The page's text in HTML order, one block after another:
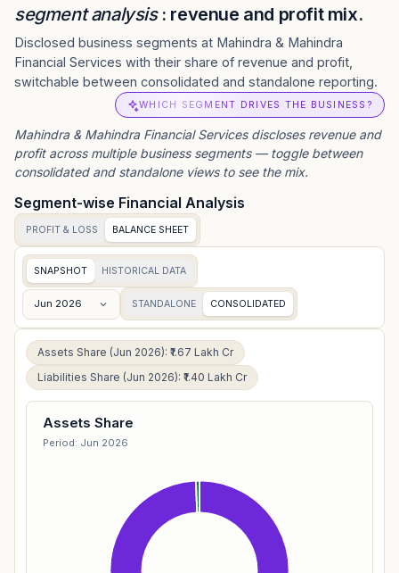
segment analysis: revenue and profit mix.
Disclosed business segments at Mahindra & Mahindra
Financial Services with their share of revenue and profit,
switchable between consolidated and standalone reporting.
WHICH SEGMENT DRIVES THE BUSINESS?
Mahindra & Mahindra Financial Servicesdiscloses revenue and
profit across multiple business segments — toggle between
consolidated and standalone views to see the mix.
Segment-wise Financial Analysis
PROFIT & LOSS BALANCE SHEET
SNAPSHOT HISTORICAL DATA
Jun 2026 STANDALONE CONSOLIDATED
Assets Share (Jun 2026): ₹1.67 Lakh Cr
Liabilities Share (Jun 2026): ₹1.40 Lakh Cr
Assets Share
Period: Jun 2026